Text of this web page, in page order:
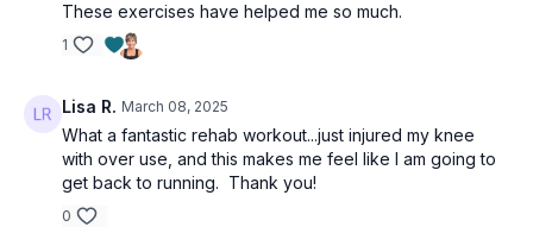
These exercises have helped me so much.
1
Lisa R. March 08, 2025
What a fantastic rehab workout...just injured my knee
with over use, and this makes me feel like I am going to
get back to running. Thank you!
0